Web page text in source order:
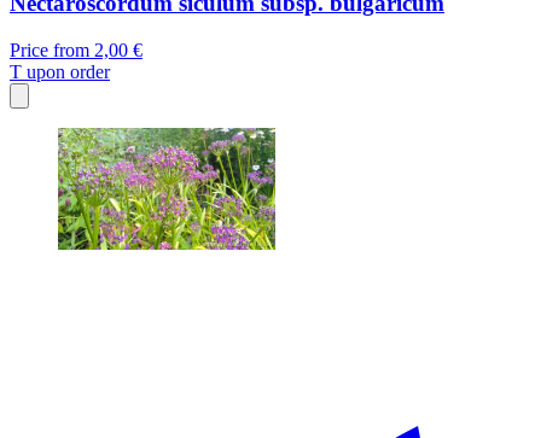
Price from 2,00 €
T upon order